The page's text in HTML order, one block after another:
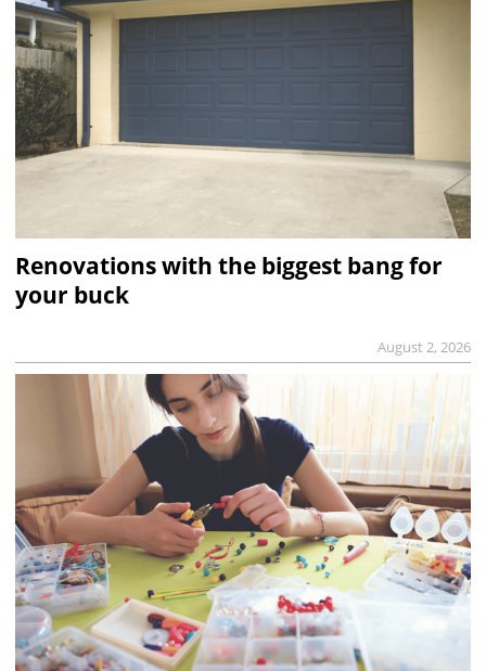
Renovations with the biggest bang for
your buck
August 2, 2026